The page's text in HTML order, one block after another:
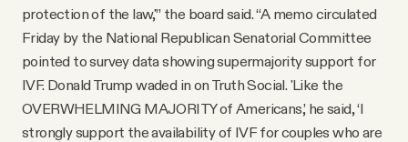
protection of the law,'” the board said. “A memo circulated
Friday by the National Republican Senatorial Committee
pointed to survey data showing supermajority support for
IVF. Donald Trump waded in on Truth Social. 'Like the
OVERWHELMING MAJORITY of Americans,’ he said, ‘I
strongly support the availability of IVF for couples who are